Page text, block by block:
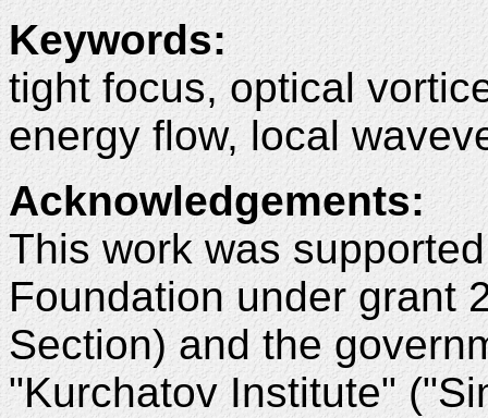
Keywords:
tight focus, optical
energy flow, local
Acknowledgements:
This work was
Foundation under grant
Section) and the
"Kurchatov Institute"